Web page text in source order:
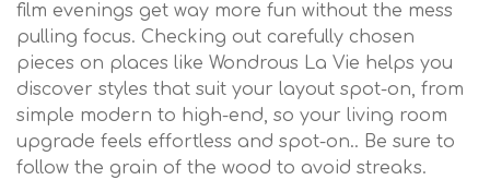
film evenings get way more fun without the mess
pulling focus. Checking out carefully chosen
pieces on places like Wondrous La Vie helps you
discover styles that suit your layout spot-on, from
simple modern to high-end, so your living room
upgrade feels effortless and spot-on.. Be sure to
follow the grain of the wood to avoid streaks.